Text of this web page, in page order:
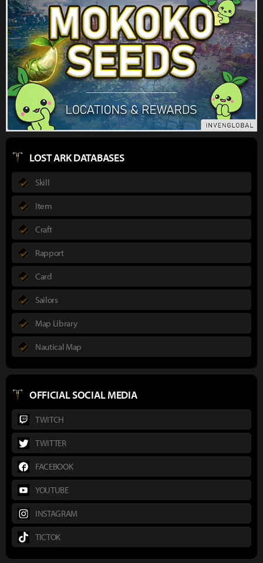
LOST ARK DATABASES
Skill
Item
Craft
Rapport
Card
Sailors
Map Library
Nautical Map
OFFICIAL SOCIAL MEDIA
TWITCH
TWITTER
FACEBOOK
YOUTUBE
INSTAGRAM
TICTOK